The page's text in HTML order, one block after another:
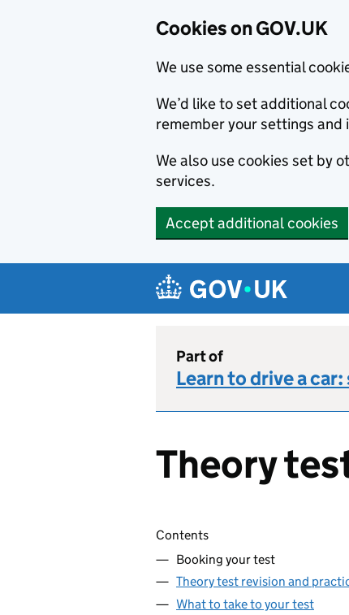
Cookies on GOV.UK
We use some essential
We’d like to set additional
remember your settings
We also use cookies set by
services.
Accept additional cookies
Navigation menu
Part of
Learn to drive a
Theory
Skip contents
Contents
Booking your test
Theory test revision and
What to take to your test